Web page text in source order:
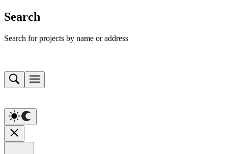
Search
Search for projects by name or address